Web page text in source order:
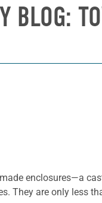
BLOG:
enclosures—a
They are only less